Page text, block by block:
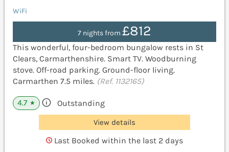
WiFi
7 nights from £812
This wonderful, four-bedroom bungalow rests in St
Clears, Carmarthenshire. Smart TV. Woodburning
stove. Off-road parking. Ground-floor living.
Carmarthen 7.5 miles. (Ref. 1132165)
4.7 ★ Outstanding
View details
Last Booked within the last 2 days